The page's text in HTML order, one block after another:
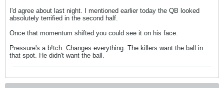
I'd agree about last night. I mentioned earlier today the QB looked
absolutely terrified in the second half.
Once that momentum shifted you could see it on his face.
Pressure's a b!tch. Changes everything. The killers want the ball in
that spot. He didn't want the ball.